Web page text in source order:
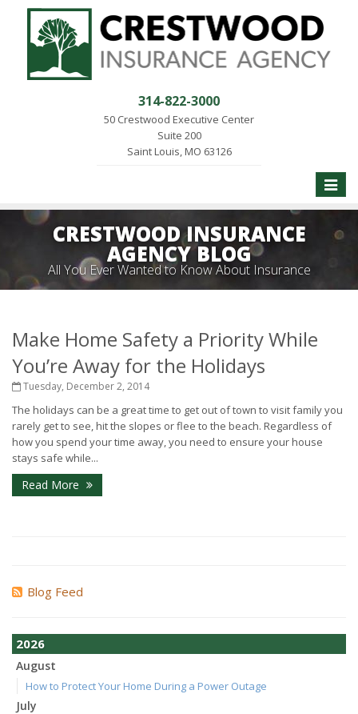
314-822-3000
50 Crestwood Executive Center
Suite 200
Saint Louis, MO 63126
Toggle
CRESTWOOD INSURANCE
AGENCY BLOG
All You Ever Wanted to Know About Insurance
Make Home Safety a Priority While
You’re Away for the Holidays
Tuesday, December 2, 2014
The holidays can be a great time to get out of town to visit family you
rarely get to see, hit the slopes or flee to the beach. Regardless of
how you spend your time away, you need to ensure your house
stays safe while...
Read More
Blog Feed
2026
August
How to Protect Your Home During a Power Outage
July